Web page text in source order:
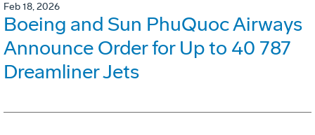
Feb 18, 2026
Boeing and Sun PhuQuoc Airways
Announce Order for Up to 40 787
Dreamliner Jets